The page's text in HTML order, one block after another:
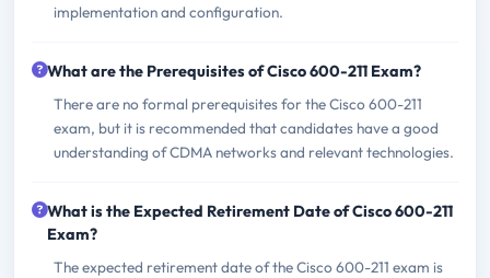
implementation and configuration.
What are the Prerequisites of Cisco 600-211 Exam?
There are no formal prerequisites for the Cisco 600-211
exam, but it is recommended that candidates have a good
understanding of CDMA networks and relevant technologies.
What is the Expected Retirement Date of Cisco 600-211
Exam?
The expected retirement date of the Cisco 600-211 exam is